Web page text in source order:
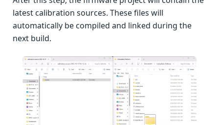
latest calibration sources. These files will
automatically be compiled and linked during the
next build.